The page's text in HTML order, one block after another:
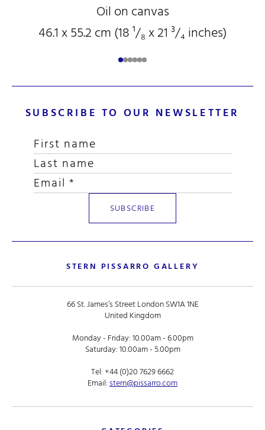
Oil on canvas
46.1 x 55.2 cm (18¹/₈x 21³/₄inches)
SUBSCRIBE TO OUR NEWSLETTER
STERN PISSARRO GALLERY
66 St. James’s Street London SW1A 1NE
United Kingdom
Monday - Friday: 10.00am - 6.00pm
Saturday: 10.00am - 5.00pm
Tel:+44 (0)20 7629 6662
Email:stern@pissarro.com